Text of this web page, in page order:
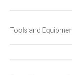
Tools and